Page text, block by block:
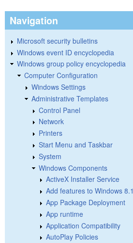
Navigation
Microsoft security bulletins
Windows event ID encyclopedia
Windows group policy encyclopedia
Computer Configuration
Windows Settings
Administrative Templates
Control Panel
Network
Printers
Start Menu and Taskbar
System
Windows Components
ActiveX Installer Service
Add features to Windows 8.1
App Package Deployment
App runtime
Application Compatibility
AutoPlay Policies